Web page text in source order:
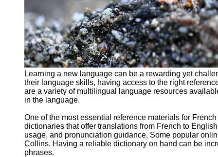
Learning a new language can be a rewarding yet
their language skills, having access to the right
are a variety of multilingual language resources
in the language.
One of the most essential reference materials for
dictionaries that offer translations from French to
usage, and pronunciation guidance. Some popular
Collins. Having a reliable dictionary on hand can be
phrases.